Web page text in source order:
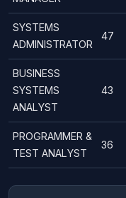
SYSTEMS
ADMINISTRATOR
47
BUSINESS
SYSTEMS
ANALYST
43
PROGRAMMER &
TEST ANALYST
36